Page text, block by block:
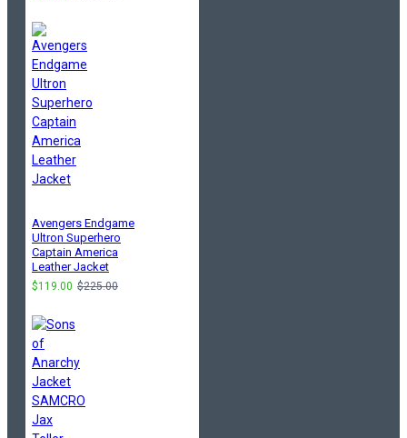
Avengers Endgame
Ultron Superhero
Captain America
Leather Jacket
$119.00 $225.00